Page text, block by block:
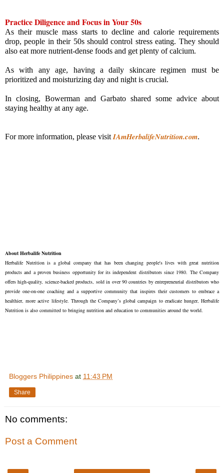
Practice Diligence and Focus in Your 50s
As their muscle mass starts to decline and calorie requirements
drop, people in their 50s should control stress eating. They should
also eat more nutrient-dense foods and get plenty of calcium.
As with any age, having a daily skincare regimen must be
prioritized and moisturizing day and night is crucial.
In closing, Bowerman and Garbato shared some advice about
staying healthy at any age.
For more information, please visit IAmHerbalifeNutrition.com.
About Herbalife Nutrition
Herbalife Nutrition is a global company that has been changing people's lives with great nutrition
products and a proven business opportunity for its independent distributors since 1980. The Company
offers high-quality, science-backed products, sold in over 90 countries by entrepreneurial distributors who
provide one-on-one coaching and a supportive community that inspires their customers to embrace a
healthier, more active lifestyle. Through the Company’s global campaign to eradicate hunger, Herbalife
Nutrition is also committed to bringing nutrition and education to communities around the world.
Bloggers Philippines at 11:43 PM
Share
No comments:
Post a Comment